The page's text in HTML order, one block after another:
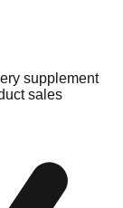
supplement
sales